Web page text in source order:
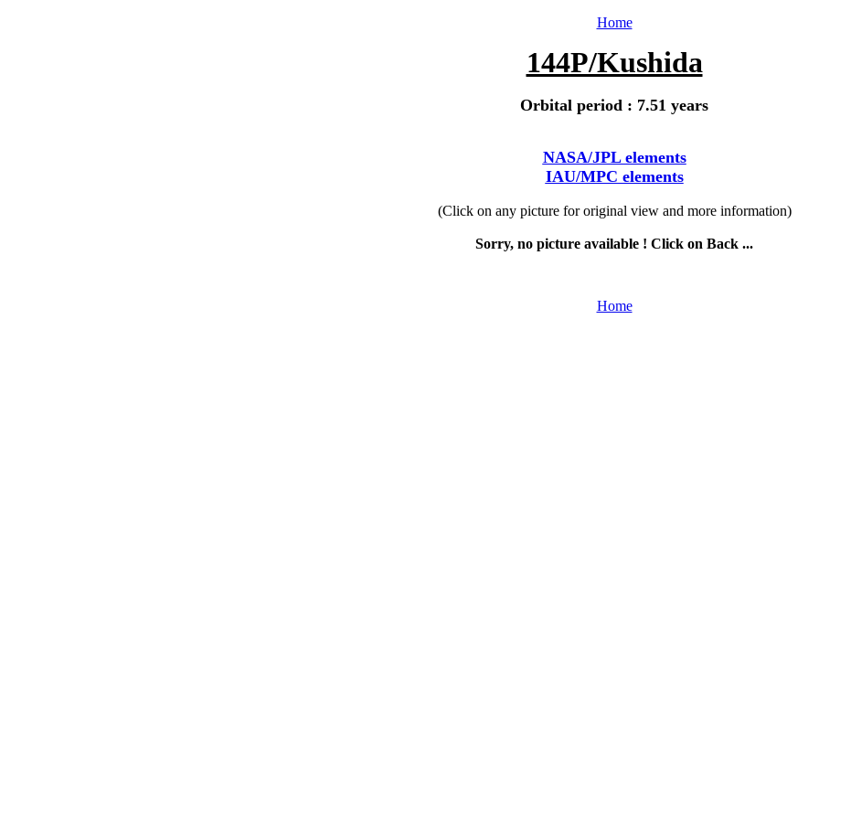
Home
144P/Kushida
Orbital period : 7.51 years
NASA/JPL elements
IAU/MPC elements
(Click on any picture for original view and more information)
Sorry, no picture available ! Click on Back ...
Home